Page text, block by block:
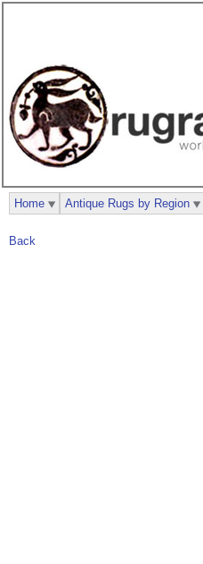
Back
Home Antique Rugs by Region